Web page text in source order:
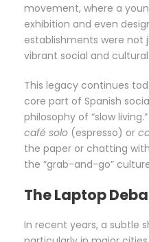
movement, where a
exhibition and even
establishments were not
vibrant social and cultural
This legacy continues
core part of Spanish
philosophy of “slow
café solo (espresso) or
the paper or chatting
the “grab-and-go”
The Laptop
In recent years, a subtle